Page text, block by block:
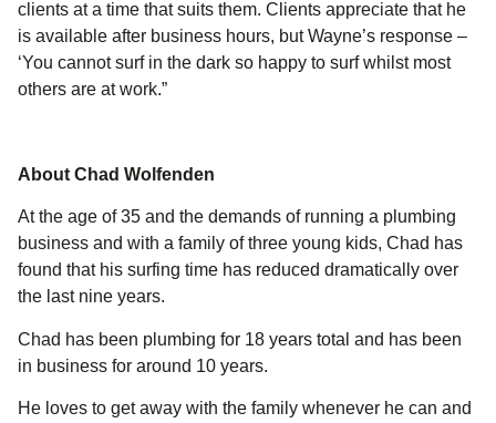
clients at a time that suits them. Clients appreciate that he
is available after business hours, but Wayne’s response –
‘You cannot surf in the dark so happy to surf whilst most
others are at work.”
About Chad Wolfenden
At the age of 35 and the demands of running a plumbing
business and with a family of three young kids, Chad has
found that his surfing time has reduced dramatically over
the last nine years.
Chad has been plumbing for 18 years total and has been
in business for around 10 years.
He loves to get away with the family whenever he can and